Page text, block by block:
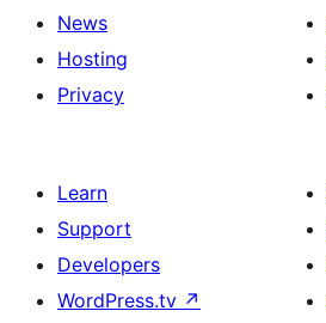
News
Hosting
Privacy
Learn
Support
Developers
WordPress.tv ↗